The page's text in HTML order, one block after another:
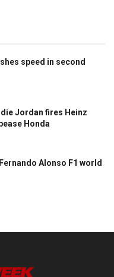
speed in second
Jordan fires Heinz
Honda
Alonso F1 world